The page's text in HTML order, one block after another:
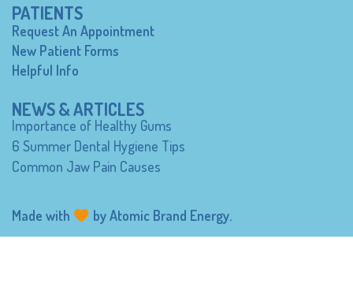
PATIENTS
Request An Appointment
New Patient Forms
Helpful Info
NEWS & ARTICLES
Importance of Healthy Gums
6 Summer Dental Hygiene Tips
Common Jaw Pain Causes
Made with byAtomic Brand Energy.